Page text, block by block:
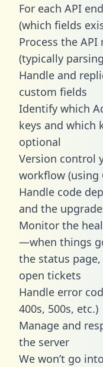
For each API
(which fields
Process the
(typically
Handle and
custom fields
Identify which
keys and which
optional
Version control
workflow (using
Handle code
and the
Monitor the
—when things
the status
open tickets
Handle error
400s, 500s, etc.)
Manage and
the server
We won’t go